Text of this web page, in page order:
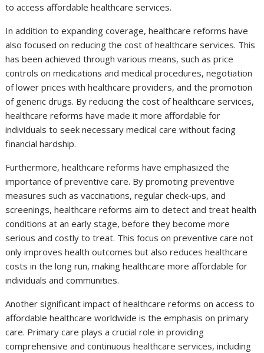
to access affordable healthcare services.
In addition to expanding coverage, healthcare reforms have
also focused on reducing the cost of healthcare services. This
has been achieved through various means, such as price
controls on medications and medical procedures, negotiation
of lower prices with healthcare providers, and the promotion
of generic drugs. By reducing the cost of healthcare services,
healthcare reforms have made it more affordable for
individuals to seek necessary medical care without facing
financial hardship.
Furthermore, healthcare reforms have emphasized the
importance of preventive care. By promoting preventive
measures such as vaccinations, regular check-ups, and
screenings, healthcare reforms aim to detect and treat health
conditions at an early stage, before they become more
serious and costly to treat. This focus on preventive care not
only improves health outcomes but also reduces healthcare
costs in the long run, making healthcare more affordable for
individuals and communities.
Another significant impact of healthcare reforms on access to
affordable healthcare worldwide is the emphasis on primary
care. Primary care plays a crucial role in providing
comprehensive and continuous healthcare services, including